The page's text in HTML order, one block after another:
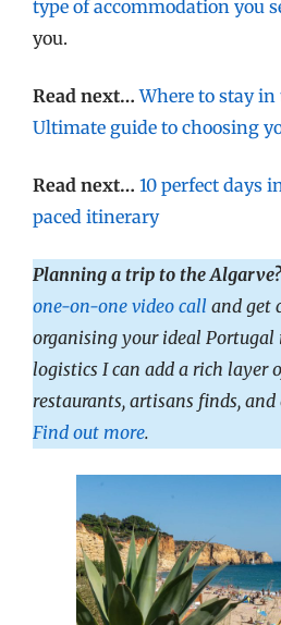
type of accommodation you
you.
Read next…Where to stay in
Ultimate guide to choosing
Read next… 10 perfect days
paced itinerary
Planning a trip to the
one-on-one video call and get
organising your ideal Portugal
logistics I can add a rich layer
restaurants, artisans finds,
Find out more.